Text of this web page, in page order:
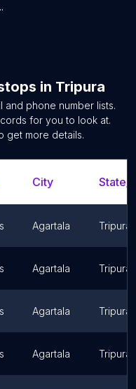
in Tripura
and phone number lists.
for you to look at.
get more details.
City State/
Agartala Tripura
Agartala Tripura
Agartala Tripura
Agartala Tripura